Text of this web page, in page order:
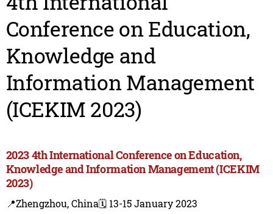
Conference on Education,
Knowledge and
Information Management
(ICEKIM 2023)
2023 4th International Conference on Education,
Knowledge and Information Management (ICEKIM
2023)
📍Zhengzhou, China🗓️ 13-15 January 2023